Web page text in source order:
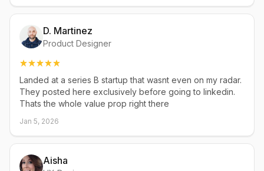
D. Martinez
Product Designer
Landed at a series B startup that wasnt even on my radar.
They posted here exclusively before going to linkedin.
Thats the whole value prop right there
Jan 5, 2026
Aisha